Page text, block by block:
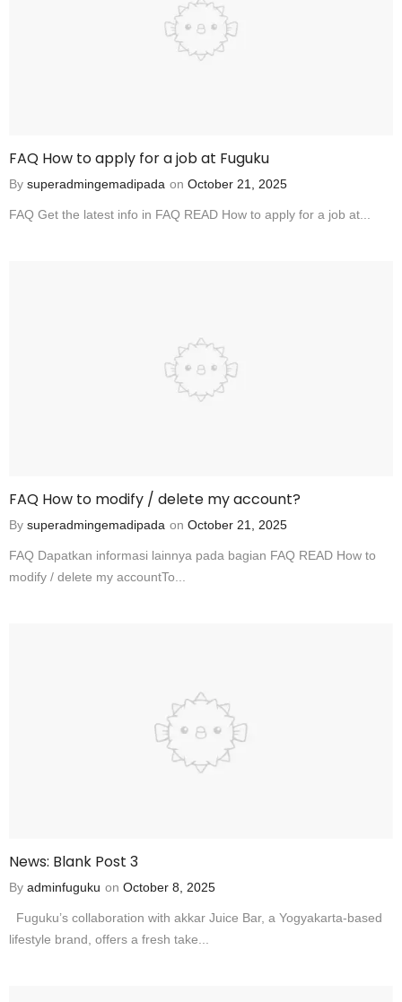
FAQ How to apply for a job at Fuguku
By superadmingemadipada on October 21, 2025
FAQ Get the latest info in FAQ READ How to apply for a job at...
FAQ How to modify / delete my account?
By superadmingemadipada on October 21, 2025
FAQ Dapatkan informasi lainnya pada bagian FAQ READ How to
modify / delete my accountTo...
News: Blank Post 3
By adminfuguku on October 8, 2025
Fuguku’s collaboration with akkar Juice Bar, a Yogyakarta-based
lifestyle brand, offers a fresh take...